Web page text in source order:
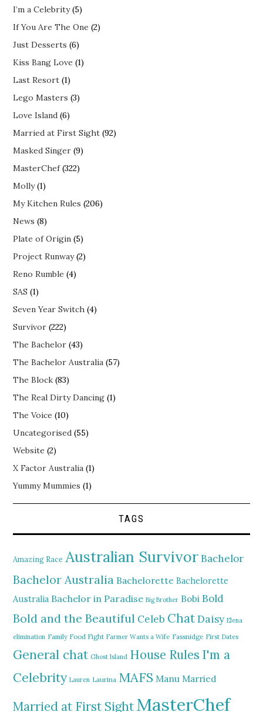
I’m a Celebrity(5)
If You Are The One (2)
Just Desserts (6)
Kiss Bang Love (1)
Last Resort (1)
Lego Masters (3)
Love Island (6)
Married at First Sight (92)
Masked Singer (9)
MasterChef(322)
Molly(1)
My Kitchen Rules (206)
News (8)
Plate of Origin (5)
Project Runway(2)
Reno Rumble (4)
SAS (1)
Seven Year Switch (4)
Survivor (222)
The Bachelor (43)
The Bachelor Australia (57)
The Block (83)
The Real Dirty Dancing (1)
The Voice (10)
Uncategorised (55)
Website (2)
X Factor Australia (1)
Yummy Mummies (1)
TAGS
Amazing Race Australian Survivor Bachelor
Bachelor Australia Bachelorette Bachelorette
Australia Bachelor in Paradise Big Brother Bobi Bold
Bold and the Beautiful Celeb ChatDaisy Elena
elimination Family Food Fight Farmer Wants a Wife Fassnidge First Dates
General chat Ghost Island House Rules I'm a
Celebrity Lauren Laurina MAFS Manu Married
Married at First SightMasterChef